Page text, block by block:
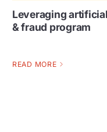
Leveraging
& fraud program
READ MORE